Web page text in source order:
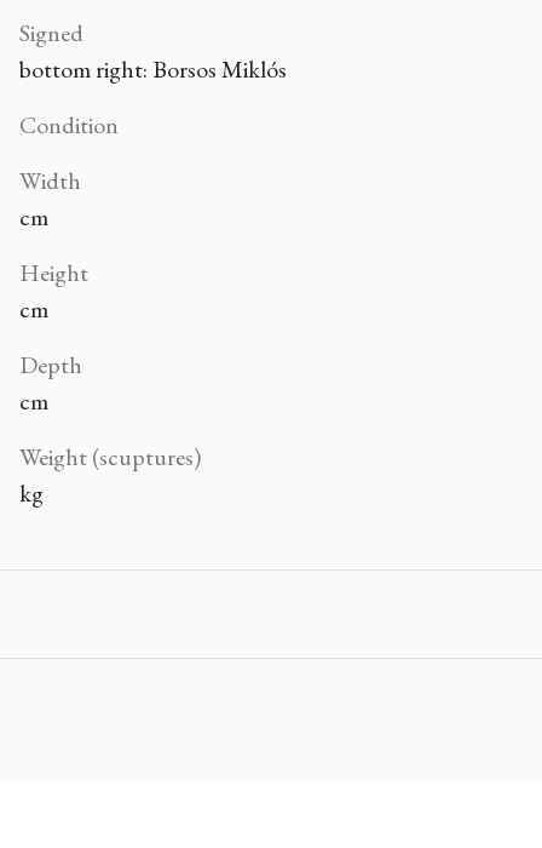
Signed
bottom right: Borsos Miklós
Condition
Width
cm
Height
cm
Depth
cm
Weight (scuptures)
kg